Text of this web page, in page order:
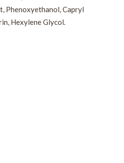
Phenoxyethanol, Capryl
Hexylene Glycol.